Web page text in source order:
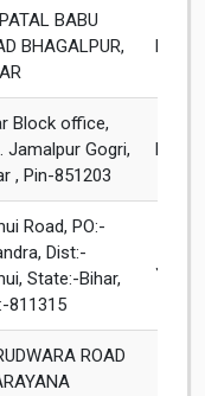
BABU
BHAGALPUR,
Block office,
. Jamalpur Gogri,
, Pin-851203
Road, PO:-
Dist:-
State:-Bihar,
811315
Jamui
ROAD